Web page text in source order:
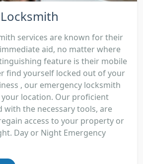
services are known for their
aid, no matter where
feature is their mobile
find yourself locked out of your
, our emergency locksmith
your location. Our proficient
with the necessary tools, are
access to your property or
Day or Night Emergency